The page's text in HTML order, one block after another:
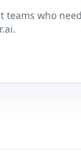
teams who